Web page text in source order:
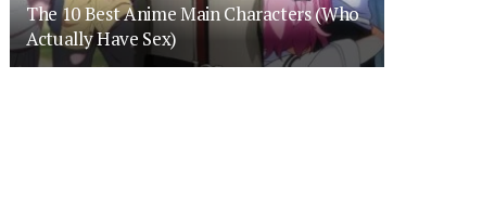
The 10 Best Anime Main Characters (Who
Actually Have Sex)